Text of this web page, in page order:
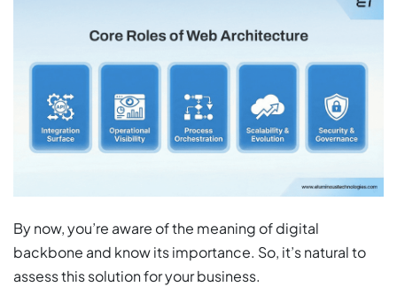
By now, you’re aware of the meaning of digital
backbone and know its importance. So, it’s natural to
assess this solution for your business.